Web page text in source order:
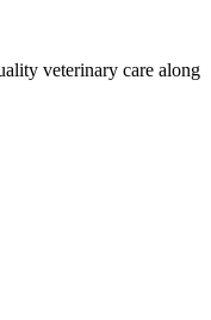
veterinary care along